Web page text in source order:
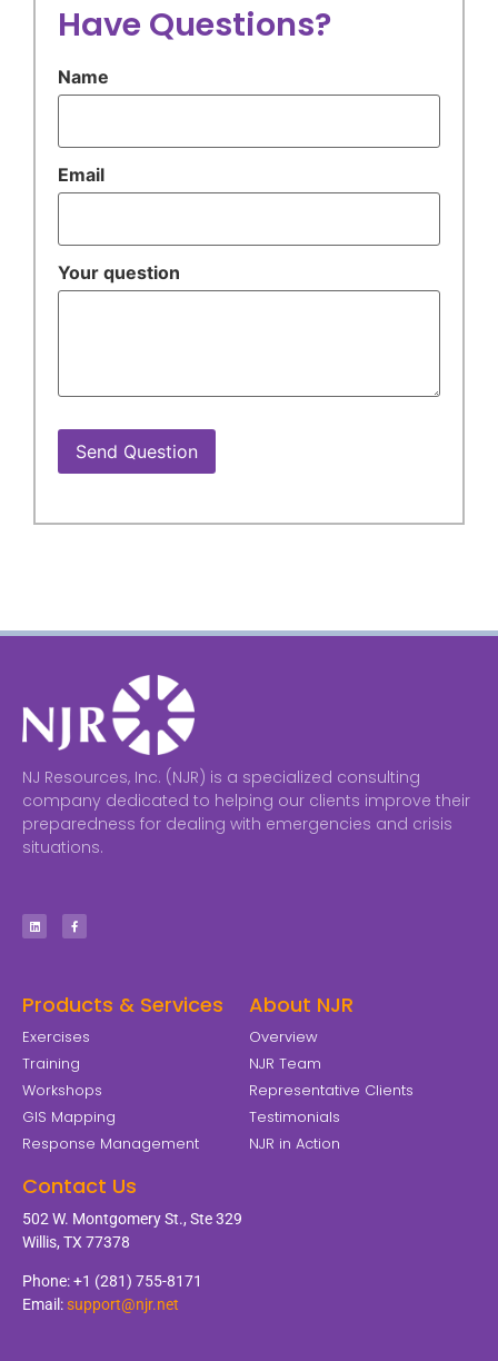
Have Questions?
Name
Email
Your question
Send Question
NJ Resources, Inc. (NJR) is a specialized consulting
company dedicated to helping our clients improve their
preparedness for dealing with emergencies and crisis
situations.
Products & Services
Exercises
Training
Workshops
GIS Mapping
Response Management
About NJR
Overview
NJR Team
Representative Clients
Testimonials
NJR in Action
Contact Us
502 W. Montgomery St., Ste 329
Willis, TX 77378
Phone: +1 (281) 755-8171
Email: support@njr.net